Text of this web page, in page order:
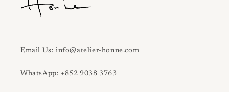
Email Us: info@atelier-honne.com
WhatsApp: +852 9038 3763